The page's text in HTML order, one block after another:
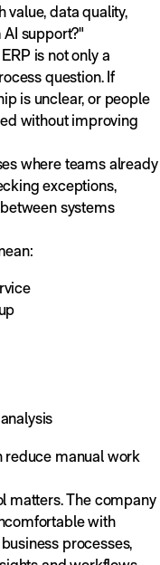
value, data quality,
support?"
is not only a
question. If
is unclear, or people
without improving
where teams already
exceptions,
systems
reduce manual work
matters. The company
with
processes,